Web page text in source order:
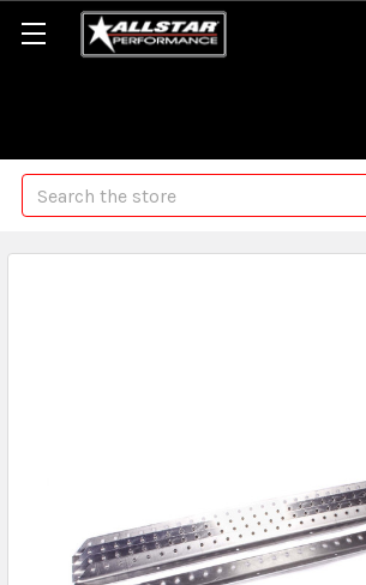
Search